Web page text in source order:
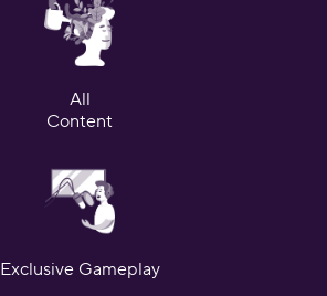
All
Content
Exclusive Gameplay